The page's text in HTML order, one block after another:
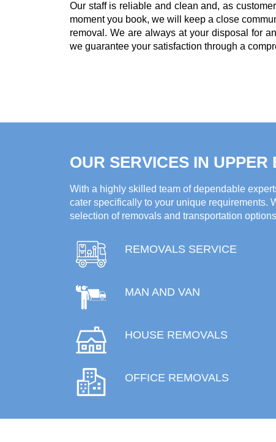
Our staff is reliable and clean and, as
moment you book, we will keep a close
removal. We are always at your disposal for
we guarantee your satisfaction through a
OUR SERVICES IN UPPER
With a highly skilled team of dependable
cater specifically to your unique requirements.
selection of removals and transportation
REMOVALS SERVICE
MAN AND VAN
HOUSE REMOVALS
OFFICE REMOVALS